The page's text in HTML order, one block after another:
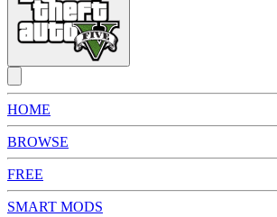
HOME
BROWSE
FREE
SMART MODS